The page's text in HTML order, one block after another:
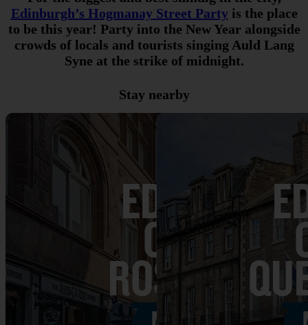
Edinburgh’s Hogmanay Street Partyis the place
to be this year! Party into the New Year alongside
crowds of locals and tourists singing Auld Lang
Syne at the strike of midnight.
Stay nearby